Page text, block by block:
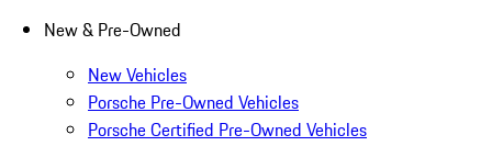
New & Pre-Owned
New Vehicles
Porsche Pre-Owned Vehicles
Porsche Certified Pre-Owned Vehicles